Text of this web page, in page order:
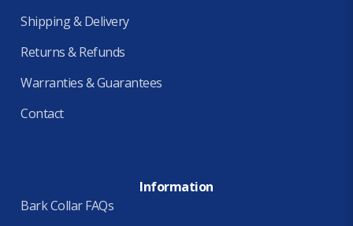
Shipping & Delivery
Returns & Refunds
Warranties & Guarantees
Contact
Information
Bark Collar FAQs